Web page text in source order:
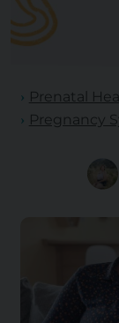
Prenatal
Pregnancy